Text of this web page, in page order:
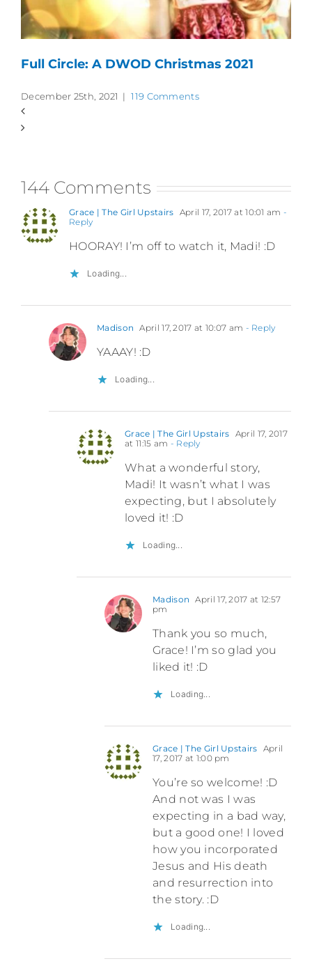
Full Circle: A DWOD Christmas 2021
December 25th, 2021 | 119 Comments
144 Comments
Grace | The Girl Upstairs April 17, 2017 at 10:01 am -
Reply
HOORAY! I’m off to watch it, Madi! :D
Loading...
Madison April 17, 2017 at 10:07 am - Reply
YAAAY! :D
Loading...
Grace | The Girl Upstairs April 17, 2017
at 11:15 am - Reply
What a wonderful story,
Madi! It wasn’t what I was
expecting, but I absolutely
loved it! :D
Loading...
Madison April 17, 2017 at 12:57
pm
Thank you so much,
Grace! I’m so glad you
liked it! :D
Loading...
Grace | The Girl Upstairs April
17, 2017 at 1:00 pm
You’re so welcome! :D
And not was I was
expecting in a bad way,
but a good one! I loved
how you incorporated
Jesus and His death
and resurrection into
the story. :D
Loading...